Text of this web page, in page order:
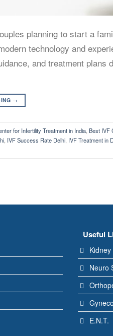
planning to start a
technology and
and treatment plans
→
for Infertility Treatment in India Best IVF
IVF Success Rate Delhi IVF Treatment in
Useful
Neuro
E.N.T.